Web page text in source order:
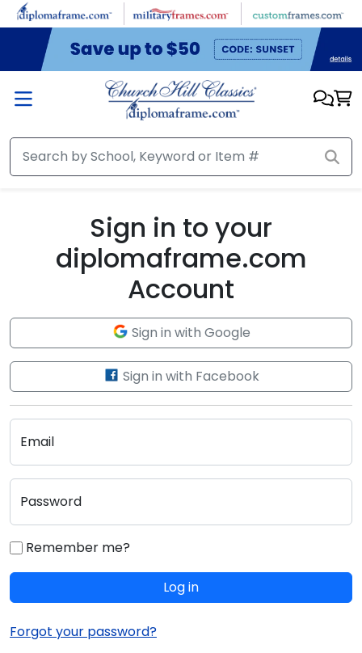
Skip to main content
Sign in to your
diplomaframe.com
Account
Sign in with Google
Sign in with Facebook
Email
Password
Remember me?
Log in
Forgot your password?